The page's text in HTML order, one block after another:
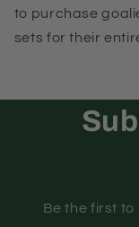
to purchase
sets for their
Be the first to